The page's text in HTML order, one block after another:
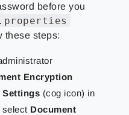
before you
these steps:
Encryption
Settings (cog icon) in
select Document